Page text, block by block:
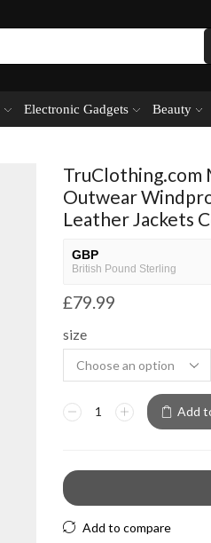
Electronic Gadgets Beauty
TruClothing.com
Outwear
Leather Jackets
GBP
British Pound Sterling
USD
NGN
Nigerian Naira
European Euro
£79.99
size
Add
Add to compare